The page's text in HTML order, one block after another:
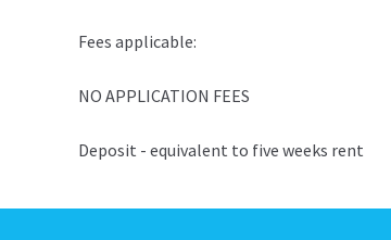
Fees applicable:
NO APPLICATION FEES
Deposit - equivalent to five weeks rent